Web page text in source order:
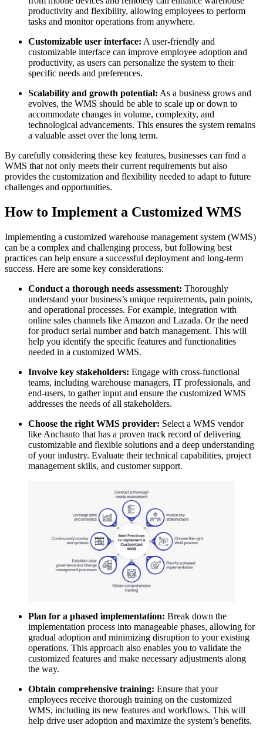
productivity and flexibility, allowing employees to perform
tasks and monitor operations from anywhere.
Customizable user interface: A user-friendly and
customizable interface can improve employee adoption and
productivity, as users can personalize the system to their
specific needs and preferences.
Scalability and growth potential: As a business grows and
evolves, the WMS should be able to scale up or down to
accommodate changes in volume, complexity, and
technological advancements. This ensures the system remains
a valuable asset over the long term.
By carefully considering these key features, businesses can find a
WMS that not only meets their current requirements but also
provides the customization and flexibility needed to adapt to future
challenges and opportunities.
How to Implement a Customized WMS
Implementing a customized warehouse management system (WMS)
can be a complex and challenging process, but following best
practices can help ensure a successful deployment and long-term
success. Here are some key considerations:
Conduct a thorough needs assessment: Thoroughly
understand your business’s unique requirements, pain points,
and operational processes. For example, integration with
online sales channels like Amazon and Lazada. Or the need
for product serial number and batch management. This will
help you identify the specific features and functionalities
needed in a customized WMS.
Involve key stakeholders: Engage with cross-functional
teams, including warehouse managers, IT professionals, and
end-users, to gather input and ensure the customized WMS
addresses the needs of all stakeholders.
Choose the right WMS provider: Select a WMS vendor
like Anchanto that has a proven track record of delivering
customizable and flexible solutions and a deep understanding
of your industry. Evaluate their technical capabilities, project
management skills, and customer support.
Plan for a phased implementation: Break down the
implementation process into manageable phases, allowing for
gradual adoption and minimizing disruption to your existing
operations. This approach also enables you to validate the
customized features and make necessary adjustments along
the way.
Obtain comprehensive training: Ensure that your
employees receive thorough training on the customized
WMS, including its new features and workflows. This will
help drive user adoption and maximize the system’s benefits.